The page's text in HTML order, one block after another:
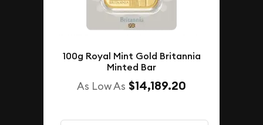
100g Royal Mint Gold Britannia
Minted Bar
As Low As $14,189.20